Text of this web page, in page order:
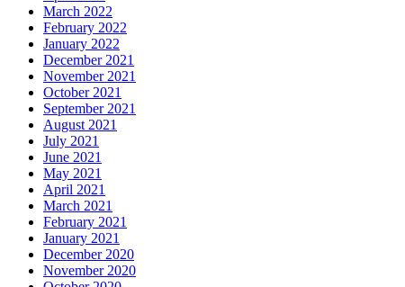
March 2022
February 2022
January 2022
December 2021
November 2021
October 2021
September 2021
August 2021
July 2021
June 2021
May 2021
April 2021
March 2021
February 2021
January 2021
December 2020
November 2020